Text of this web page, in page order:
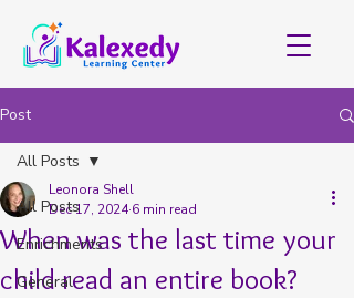
Post
All Posts
Enrichments
General
All Posts
When was the last time your
child read an entire book?
Leonora Shell
Dec 17, 2024 6 min read